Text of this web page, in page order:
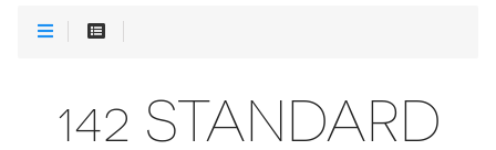
142 STANDARD